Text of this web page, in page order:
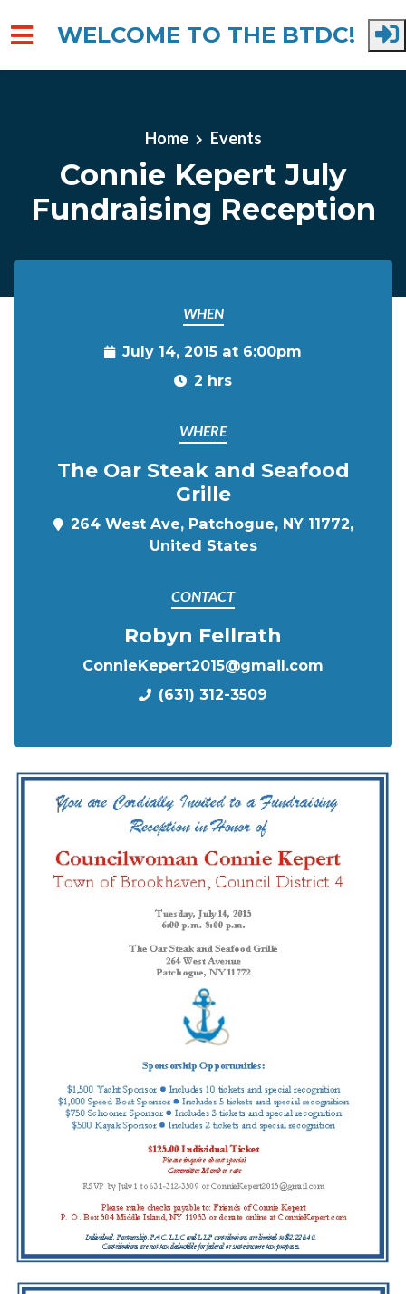
WELCOME TO THE BTDC!
Home Events
Connie Kepert July
Fundraising Reception
WHEN
July 14, 2015 at 6:00pm
2 hrs
WHERE
The Oar Steak and Seafood
Grille
264 West Ave, Patchogue, NY 11772,
United States
CONTACT
Robyn Fellrath
ConnieKepert2015@gmail.com
(631) 312-3509